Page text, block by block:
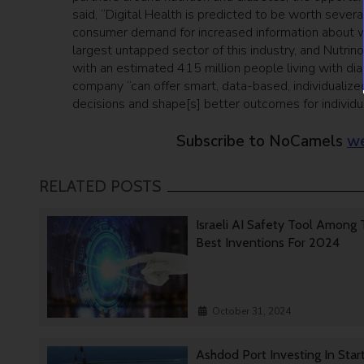
said, “Digital Health is predicted to be worth
consumer demand for increased information about
largest untapped sector of this industry, and
with an estimated 415 million people living with
company “can offer smart, data-based,
decisions and shape[s] better outcomes for
Subscribe to NoCamels
RELATED POSTS
Israeli AI Safety Tool Among
Best Inventions For 2024
October 31, 2024
Ashdod Port Investing In